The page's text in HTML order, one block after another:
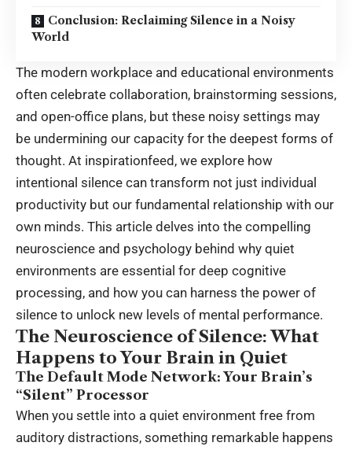
Conclusion: Reclaiming Silence in a Noisy
World
The modern workplace and educational environments
often celebrate collaboration, brainstorming sessions,
and open-office plans, but these noisy settings may
be undermining our capacity for the deepest forms of
thought. At inspirationfeed, we explore how
intentional silence can transform not just individual
productivity but our fundamental relationship with our
own minds. This article delves into the compelling
neuroscience and psychology behind why quiet
environments are essential for deep cognitive
processing, and how you can harness the power of
silence to unlock new levels of mental performance.
The Neuroscience of Silence: What
Happens to Your Brain in Quiet
The Default Mode Network: Your Brain’s
“Silent” Processor
When you settle into a quiet environment free from
auditory distractions, something remarkable happens